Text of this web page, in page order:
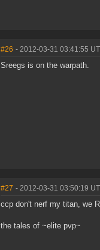
#26 - 2012-03-31 03:41:55
Sreegs is on the warpath.
#27 - 2012-03-31 03:50:19
ccp don't nerf my titan, we
the tales of ~elite pvp~